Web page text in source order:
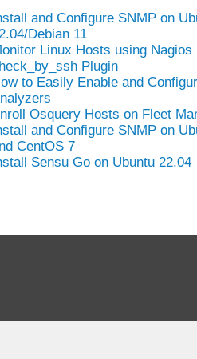
and Configure SNMP on
Debian 11
Linux Hosts using Nagios
Plugin
to Easily Enable and
Osquery Hosts on Fleet
and Configure SNMP on
CentOS 7
Sensu Go on Ubuntu 22.04